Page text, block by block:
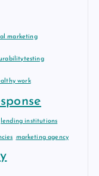
marketing
work
lending institutions
marketing agency